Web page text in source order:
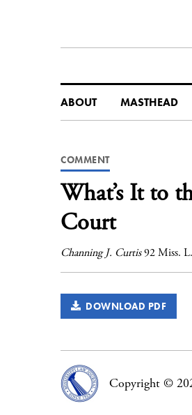
ABOUT MASTHEAD
COMMENT
What’s It to
Court
Channing J. Curtis92 Miss.
DOWNLOAD PDF
Copyright ©